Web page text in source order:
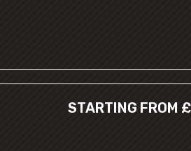
STARTING FROM